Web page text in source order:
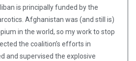
is principally funded by the
Afghanistan was (and still is)
in the world, so my work to stop
the coalition’s efforts in
and supervised the explosive